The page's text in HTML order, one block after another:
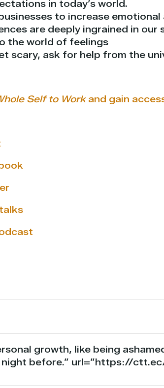
in today’s world.
to increase emotional
are deeply ingrained in our
the world of feelings
scary, ask for help from the
Self to Workand gain
growth, like being
before.” url=”https://